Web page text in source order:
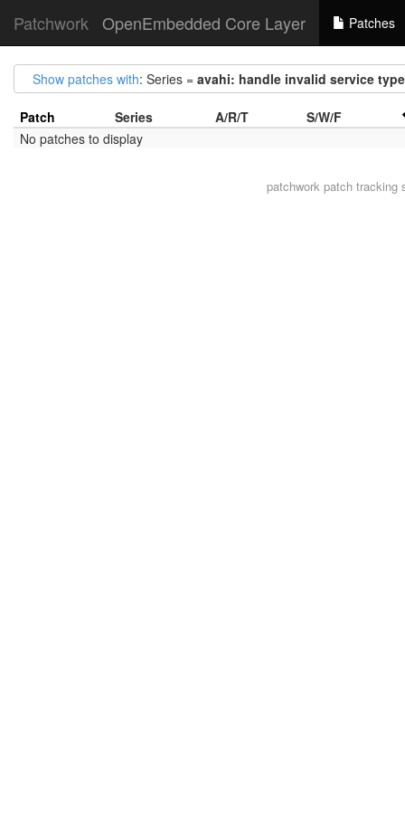
Patchwork OpenEmbedded Core Layer Patches
Show patches with: Series = avahi: handle invalid service
Patch Series A/R/T
S/W/F
No patches to display
patchworkpatch tracking